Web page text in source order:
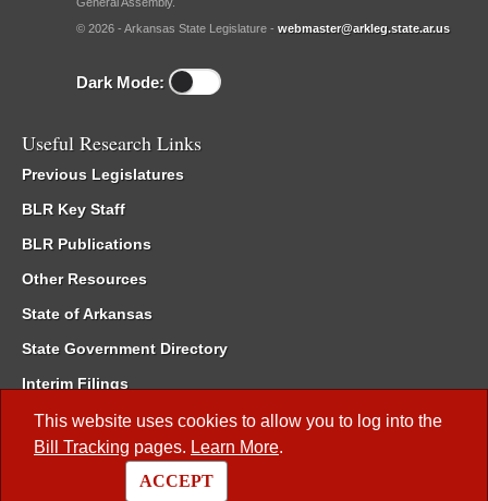
This website uses cookies to allow you to log into the
Bill Tracking pages. Learn More.
ACCEPT
© 2026 - Arkansas State Legislature - webmaster@arkleg.state.ar.us
Dark Mode:
Useful Research Links
Previous Legislatures
BLR Key Staff
BLR Publications
Other Resources
State of Arkansas
State Government Directory
Interim Filings
Committee Room Reservation
Meetings of the Whole/Business Meetings
Code of Arkansas Rules